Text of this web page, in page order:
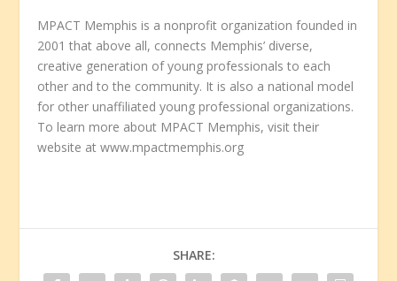
MPACT Memphis is a nonprofit organization founded in
2001 that above all, connects Memphis’ diverse,
creative generation of young professionals to each
other and to the community. It is also a national model
for other unaffiliated young professional organizations.
To learn more about MPACT Memphis, visit their
website at www.mpactmemphis.org
SHARE: